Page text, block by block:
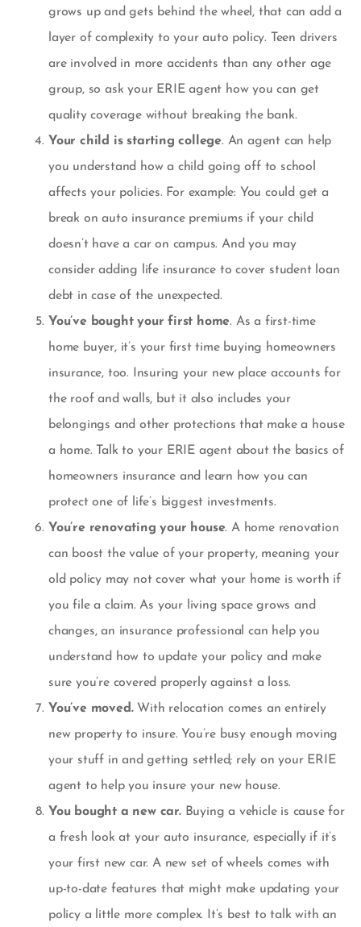
grows up and gets behind the wheel, that can add a
layer of complexity to your auto policy. Teen drivers
are involved in more accidents than any other age
group, so ask your ERIE agent how you can get
quality coverage without breaking the bank.
Your child is starting college. An agent can help
you understand how a child going off to school
affects your policies. For example: You could get a
break on auto insurance premiums if your child
doesn’t have a car on campus. And you may
consider adding life insurance to cover student loan
debt in case of the unexpected.
You’ve bought your first home. As a first-time
home buyer, it’s your first time buying homeowners
insurance, too. Insuring your new place accounts for
the roof and walls, but it also includes your
belongings and other protections that make a house
a home. Talk to your ERIE agent about the basics of
homeowners insurance and learn how you can
protect one of life’s biggest investments.
You’re renovating your house. A home renovation
can boost the value of your property, meaning your
old policy may not cover what your home is worth if
you file a claim. As your living space grows and
changes, an insurance professional can help you
understand how to update your policy and make
sure you’re covered properly against a loss.
You’ve moved. With relocation comes an entirely
new property to insure. You’re busy enough moving
your stuff in and getting settled; rely on your ERIE
agent to help you insure your new house.
You bought a new car. Buying a vehicle is cause for
a fresh look at your auto insurance, especially if it’s
your first new car. A new set of wheels comes with
up-to-date features that might make updating your
policy a little more complex. It’s best to talk with an